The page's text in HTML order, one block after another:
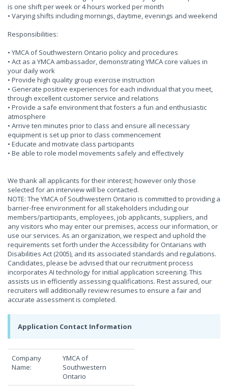
is one shift per week or 4 hours worked per month
• Varying shifts including mornings, daytime, evenings and weekend
Responsibilities:
• YMCA of Southwestern Ontario policy and procedures
• Act as a YMCA ambassador, demonstrating YMCA core values in
your daily work
• Provide high quality group exercise instruction
• Generate positive experiences for each individual that you meet,
through excellent customer service and relations
• Provide a safe environment that fosters a fun and enthusiastic
atmosphere
• Arrive ten minutes prior to class and ensure all necessary
equipment is set up prior to class commencement
• Educate and motivate class participants
• Be able to role model movements safely and effectively
We thank all applicants for their interest; however only those
selected for an interview will be contacted.
NOTE: The YMCA of Southwestern Ontario is committed to providing a
barrier-free environment for all stakeholders including our
members/participants, employees, job applicants, suppliers, and
any visitors who may enter our premises, access our information, or
use our services. As an organization, we respect and uphold the
requirements set forth under the Accessibility for Ontarians with
Disabilities Act (2005), and its associated standards and regulations.
Candidates, please be advised that our recruitment process
incorporates AI technology for initial application screening. This
assists us in efficiently assessing qualifications. Rest assured, our
recruiters will additionally review resumes to ensure a fair and
accurate assessment is completed.
Application Contact Information
Company
Name:
YMCA of
Southwestern
Ontario